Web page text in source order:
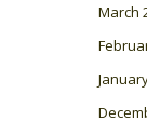
March